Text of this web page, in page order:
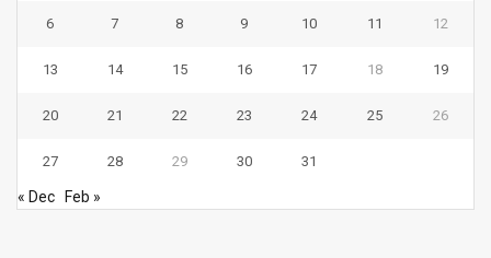
6 7 8 9 10 11 12
13 14 15 16 17 18 19
20 21 22 23 24 25 26
27 28 29 30 31
« Dec Feb »